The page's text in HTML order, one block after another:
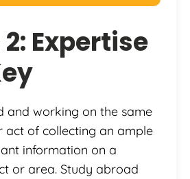
Expertise
and working on the same
act of collecting an ample
information on a
or area. Study abroad